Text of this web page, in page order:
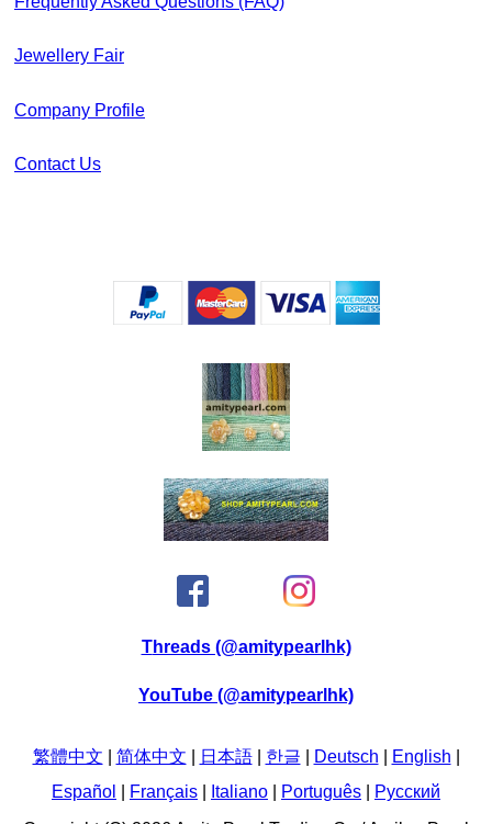
Jewellery Fair
Company Profile
Contact Us
Threads (@amitypearlhk)
YouTube (@amitypearlhk)
繁體中文 简体中文 日本語| 한글 Deutsch English
Español
Français Italiano Português Pусский